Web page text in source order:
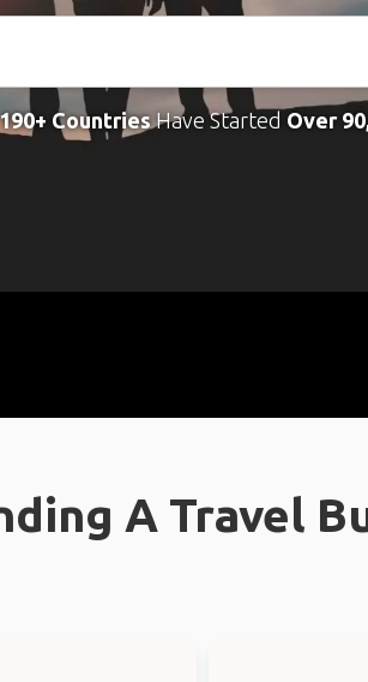
CountriesHave Started Over
A Travel